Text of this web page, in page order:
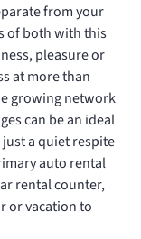
from your
of both with this
pleasure or
at more than
growing network
can be an ideal
a quiet respite
auto rental
rental counter,
or vacation to